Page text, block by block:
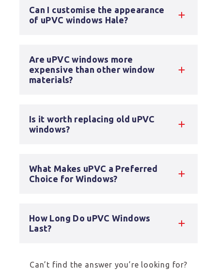
Can I customise the appearance
of uPVC windows Hale?
Are uPVC windows more
expensive than other window
materials?
Is it worth replacing old uPVC
windows?
What Makes uPVC a Preferred
Choice for Windows?
How Long Do uPVC Windows
Last?
Can’t find the answer you’re looking for?